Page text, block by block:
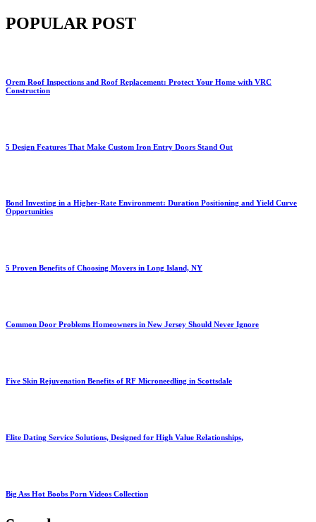
POPULAR POST
Orem Roof Inspections and Roof Replacement: Protect Your Home with VRC
Construction
5 Design Features That Make Custom Iron Entry Doors Stand Out
Bond Investing in a Higher-Rate Environment: Duration Positioning and Yield Curve
Opportunities
5 Proven Benefits of Choosing Movers in Long Island, NY
Common Door Problems Homeowners in New Jersey Should Never Ignore
Five Skin Rejuvenation Benefits of RF Microneedling in Scottsdale
Elite Dating Service Solutions, Designed for High Value Relationships,
Big Ass Hot Boobs Porn Videos Collection